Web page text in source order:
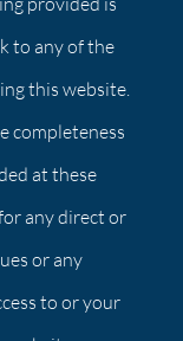
to any of the
this website.
completeness
at these
any direct or
or any
to or your